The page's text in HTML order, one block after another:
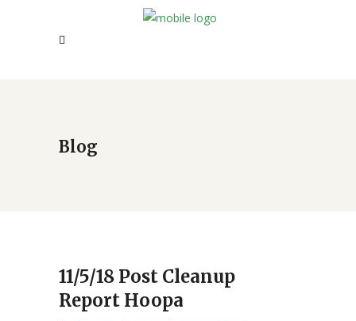
Blog
11/5/18 Post Cleanup
Report Hoopa